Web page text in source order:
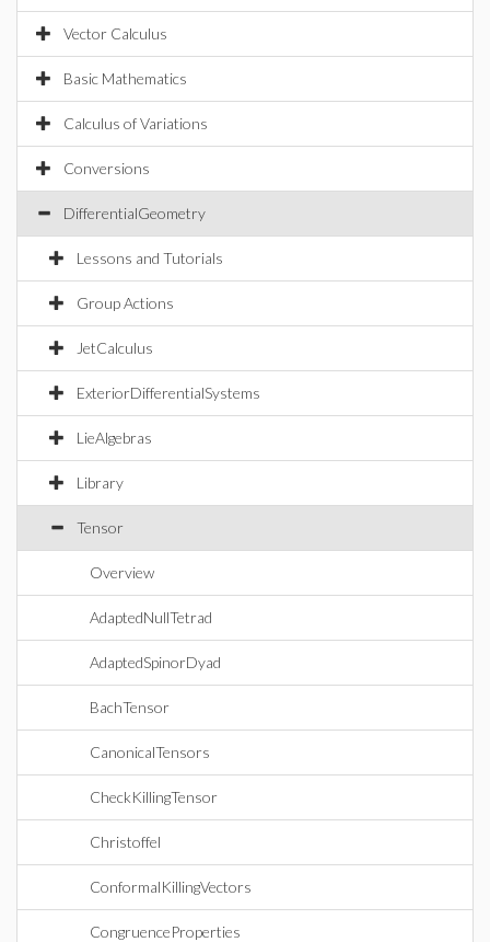
Vector Calculus
Basic Mathematics
Calculus of Variations
Conversions
DifferentialGeometry
Lessons and Tutorials
Group Actions
JetCalculus
ExteriorDifferentialSystems
LieAlgebras
Library
Tensor
Overview
AdaptedNullTetrad
AdaptedSpinorDyad
BachTensor
CanonicalTensors
CheckKillingTensor
Christoffel
ConformalKillingVectors
CongruenceProperties